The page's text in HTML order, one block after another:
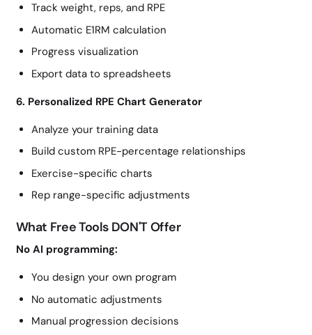
Track weight, reps, and RPE
Automatic E1RM calculation
Progress visualization
Export data to spreadsheets
6. Personalized RPE Chart Generator
Analyze your training data
Build custom RPE-percentage relationships
Exercise-specific charts
Rep range-specific adjustments
What Free Tools DON'T Offer
No AI programming:
You design your own program
No automatic adjustments
Manual progression decisions